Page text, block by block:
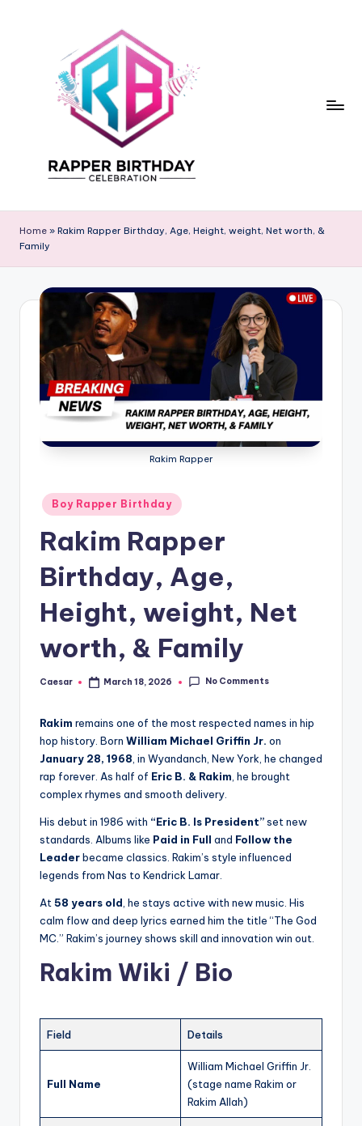
a
p
B
ir
Home » Rakim Rapper Birthday, Age, Height, weight, Net worth, &
Family
Rakim Rapper
Posted
in
Boy Rapper Birthday
Rakim Rapper
Birthday, Age,
Height, weight, Net
worth, & Family
Posted
Caesar March 18, 2026 No Comments
Rakim remains one of the most respected names in hip
hop history. Born William Michael Griffin Jr. on
January 28, 1968, in Wyandanch, New York, he changed
rap forever. As half of Eric B. & Rakim, he brought
complex rhymes and smooth delivery.
His debut in 1986 with “Eric B. Is President”set new
standards. Albums like Paid in Full and Follow the
Leaderbecame classics. Rakim’s style influenced
legends from Nas to Kendrick Lamar.
At58 years old, he stays active with new music. His
calm flow and deep lyrics earned him the title “The God
MC.” Rakim’s journey shows skill and innovation win out.
Rakim Wiki / Bio
Field Details
Full Name
William Michael Griffin Jr.
(stage name Rakim or
Rakim Allah)